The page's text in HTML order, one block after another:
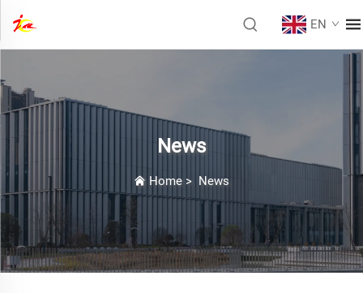
EN
News
Home > News